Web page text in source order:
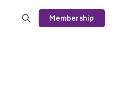
Membership